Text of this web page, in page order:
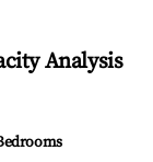
Analysis